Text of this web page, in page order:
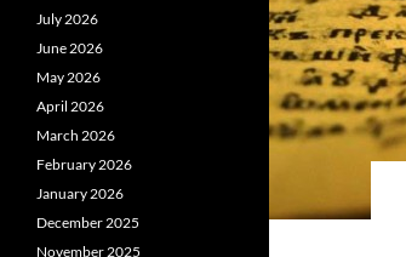
July 2026
June 2026
May 2026
April 2026
March 2026
February 2026
January 2026
December 2025
November 2025